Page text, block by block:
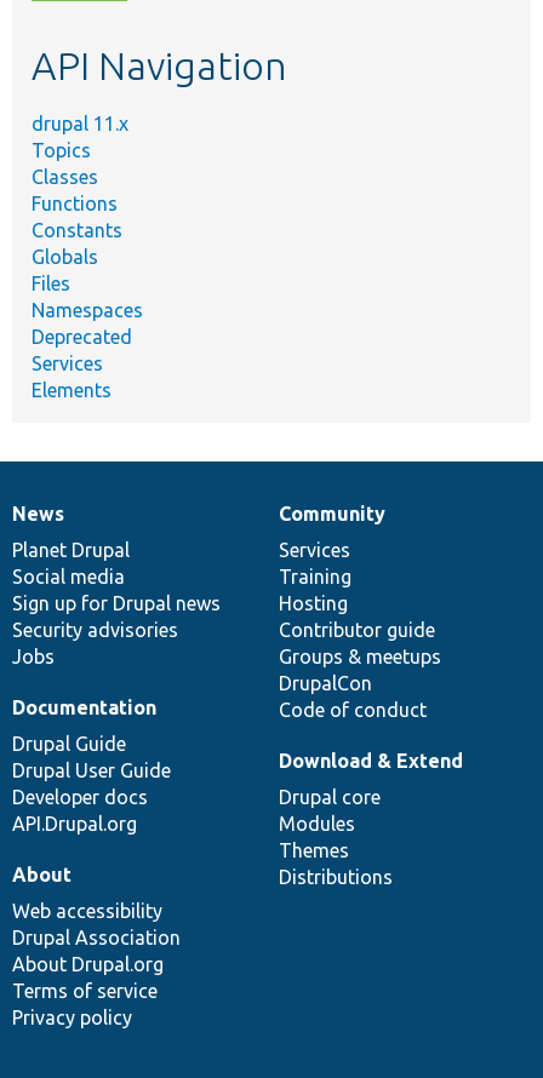
topic,
API Navigation
drupal 11.x
Topics
Classes
Functions
Constants
Globals
Files
Namespaces
Deprecated
Services
Elements
News
items
News
Planet Drupal
Social media
Sign up for Drupal news
Security advisories
Jobs
Our
community
Community
Services
Training
Hosting
Contributor guide
Groups & meetups
DrupalCon
Code of conduct
Documentation
Documentation
Drupal Guide
Drupal User Guide
Developer docs
API.Drupal.org
Drupal
code
base
Download & Extend
Drupal core
Modules
Themes
Distributions
Governance
of
community
About
Web accessibility
Drupal Association
About Drupal.org
Terms of service
Privacy policy